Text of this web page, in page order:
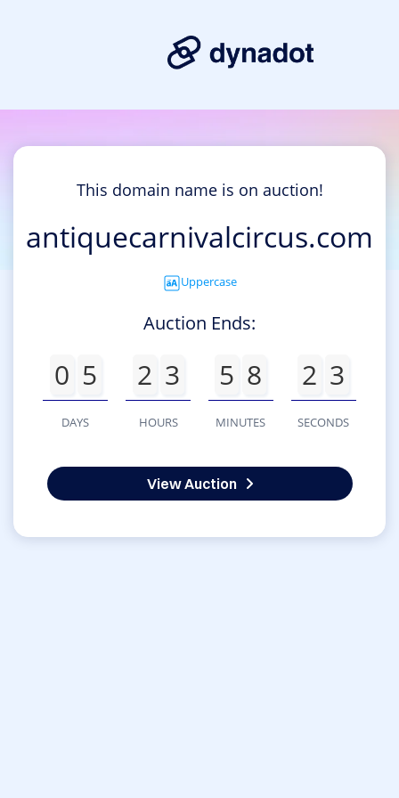
This domain name is on auction!
antiquecarnivalcircus.com
Uppercase
Auction Ends:
0 5
DAYS
2 3
HOURS
5 8
MINUTES
2 3
SECONDS
View Auction